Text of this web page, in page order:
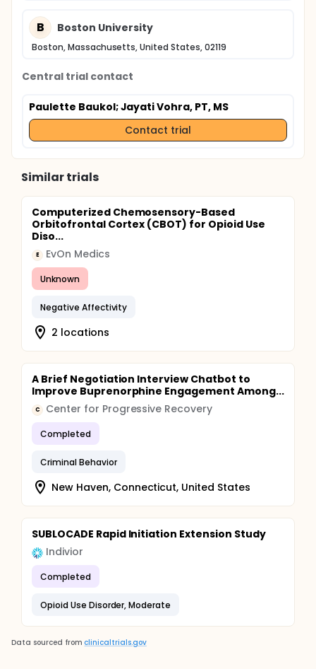
B Boston University
Boston, Massachusetts, United States, 02119
Central trial contact
Paulette Baukol; Jayati Vohra, PT, MS
Contact trial
Similar trials
Computerized Chemosensory-Based
Orbitofrontal Cortex (CBOT) for Opioid Use
Diso...
E EvOn Medics
Unknown
Negative Affectivity
2 locations
A Brief Negotiation Interview Chatbot to
Improve Buprenorphine Engagement Among...
C Center for Progressive Recovery
Completed
Criminal Behavior
New Haven, Connecticut, United States
SUBLOCADE Rapid Initiation Extension Study
Indivior
Completed
Opioid Use Disorder, Moderate
Data sourced from clinicaltrials.gov